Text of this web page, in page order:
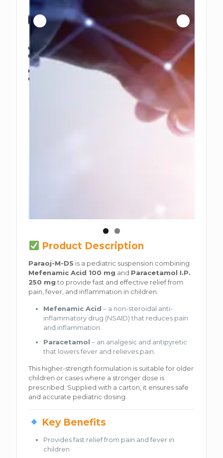
Product Description
Paraoj-M-DS is a pediatric suspension combining
Mefenamic Acid 100 mg and Paracetamol I.P.
250 mgto provide fast and effective relief from
pain, fever, and inflammation in children.
Mefenamic Acid – a non-steroidal anti-
inflammatory drug (NSAID) that reduces pain
and inflammation.
Paracetamol – an analgesic and antipyretic
that lowers fever and relieves pain.
This higher-strength formulation is suitable for older
children or cases where a stronger dose is
prescribed. Supplied with a carton, it ensures safe
and accurate pediatric dosing.
Key Benefits
Provides fast relief from pain and fever in
children